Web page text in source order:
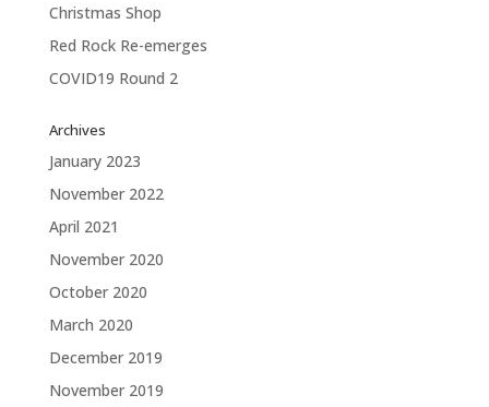
Christmas Shop
Red Rock Re-emerges
COVID19 Round 2
Archives
January 2023
November 2022
April 2021
November 2020
October 2020
March 2020
December 2019
November 2019